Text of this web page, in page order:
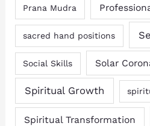
Prana Mudra
sacred hand positions
Social Skills Solar
Spiritual Growth
Spiritual Transformation